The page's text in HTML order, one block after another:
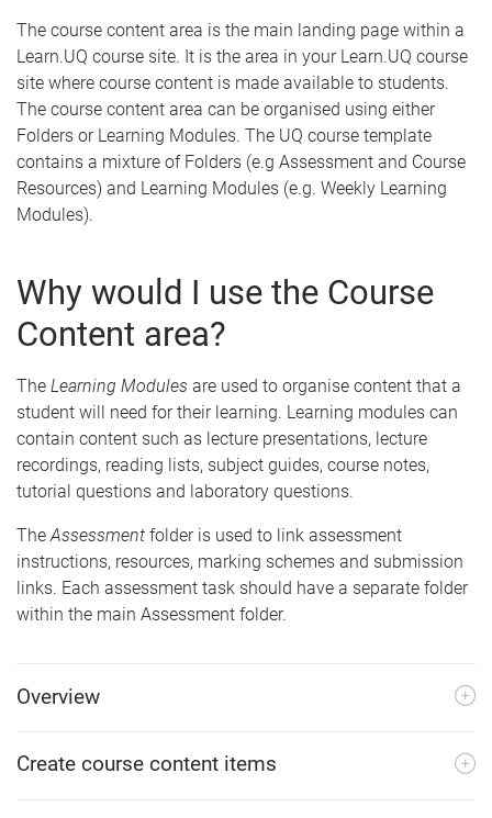
The course content area is the main landing page within a
Learn.UQ course site. It is the area in your Learn.UQ course
site where course content is made available to students.
The course content area can be organised using either
Folders or Learning Modules. The UQ course template
contains a mixture of Folders (e.g Assessment and Course
Resources) and Learning Modules (e.g. Weekly Learning
Modules).
Why would I use the Course
Content area?
The Learning Modules are used to organise content that a
student will need for their learning. Learning modules can
contain content such as lecture presentations, lecture
recordings, reading lists, subject guides, course notes,
tutorial questions and laboratory questions.
TheAssessment folder is used to link assessment
instructions, resources, marking schemes and submission
links. Each assessment task should have a separate folder
within the main Assessment folder.
Overview
Create course content items